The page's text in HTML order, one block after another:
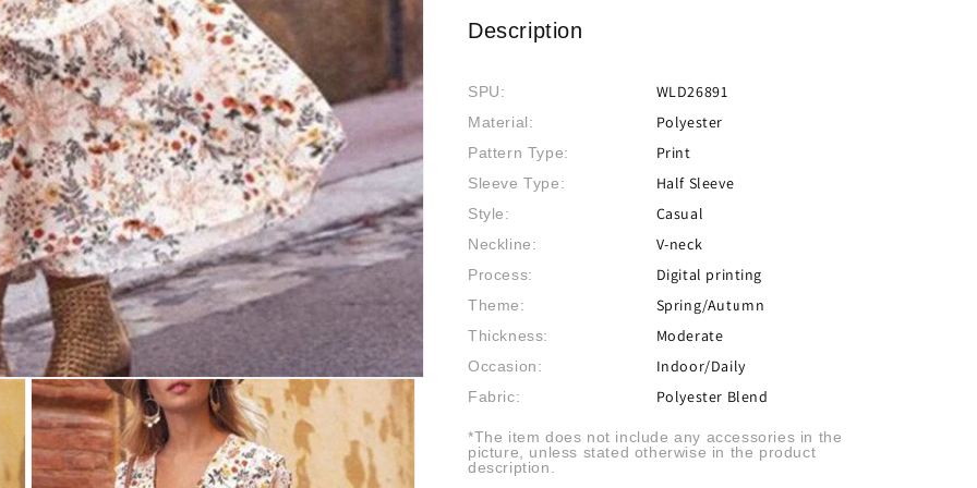
Description
SPU: WLD26891
Material: Polyester
Pattern Type: Print
Sleeve Type: Half Sleeve
Style: Casual
Neckline: V-neck
Process: Digital printing
Theme: Spring/Autumn
Thickness: Moderate
Occasion: Indoor/Daily
Fabric: Polyester Blend
*The item does not include any accessories in the
picture, unless stated otherwise in the product
description.